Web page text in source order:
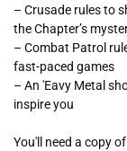
– Crusade rules to
the Chapter’s
– Combat Patrol
fast-paced games
– An 'Eavy Metal
inspire you
You'll need a copy of